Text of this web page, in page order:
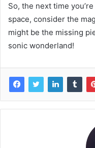
So, the next time
space, consider the
might be the missing
sonic wonderland!